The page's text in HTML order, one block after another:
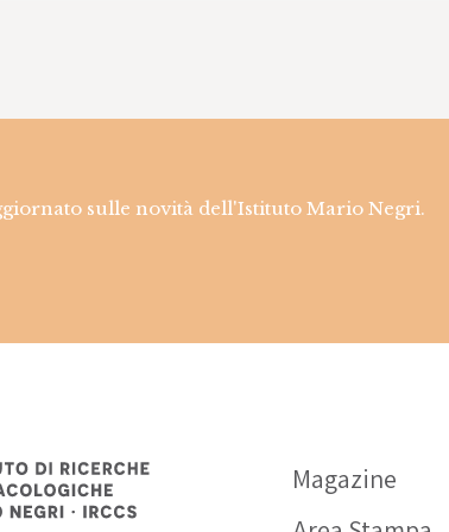
sulle novità dell'Istituto Mario Negri.
Magazine